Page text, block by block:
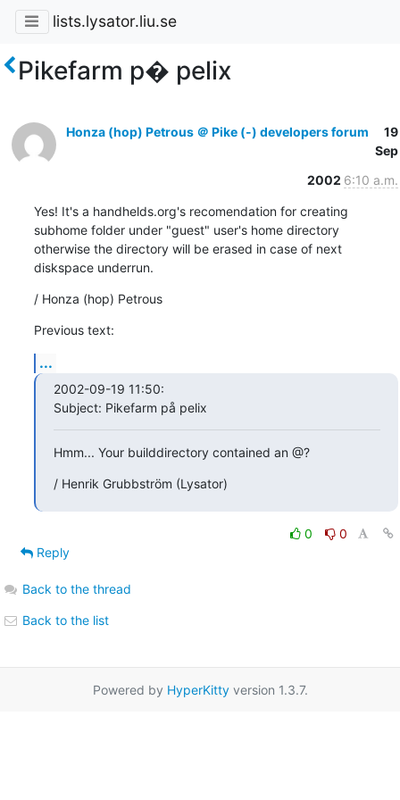
lists.lysator.liu.se
Pikefarm p� pelix
Honza (hop) Petrous ＠ Pike (-) developers forum
19
Sep
2002 6:10 a.m.
Yes! It's a handhelds.org's recomendation for creating
subhome folder under "guest" user's home directory
otherwise the directory will be erased in case of next
diskspace underrun.
/ Honza (hop) Petrous
Previous text:
...
2002-09-19 11:50:
Subject: Pikefarm på pelix
Hmm... Your builddirectory contained an @?
/ Henrik Grubbström (Lysator)
0
0
Reply
Back to the thread
Back to the list
Powered by HyperKittyversion 1.3.7.